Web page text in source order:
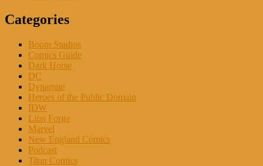
Categories
Boom Studios
Comics Guide
Dark Horse
DC
Dynamite
Heroes of the Public Domain
IDW
Lion Forge
Marvel
New England Comics
Podcast
Titan Comics